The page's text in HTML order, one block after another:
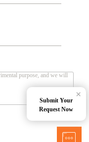
Submit Your
Request Now
×